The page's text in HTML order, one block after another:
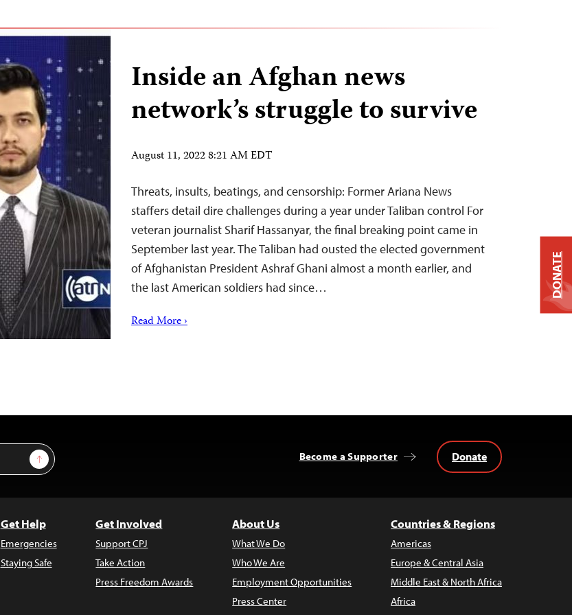
Inside an Afghan news
network’s struggle to survive
August 11, 2022 8:21 AM EDT
Threats, insults, beatings, and censorship: Former Ariana News
staffers detail dire challenges during a year under Taliban control For
veteran journalist Sharif Hassanyar, the final breaking point came in
September last year. The Taliban had ousted the elected government
of Afghanistan President Ashraf Ghani almost a month earlier, and
the last American soldiers had since…
Read More ›
Sign Up Become a Supporter Donate
Get Help
Emergencies
Staying Safe
Get Involved
Support CPJ
Take Action
Press Freedom Awards
About Us
What We Do
Who We Are
Employment Opportunities
Press Center
Countries & Regions
Americas
Europe & Central Asia
Middle East & North Africa
Africa
DONATE